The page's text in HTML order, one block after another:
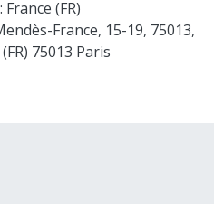
(FR)
France, 15-19, 75013,
75013 Paris